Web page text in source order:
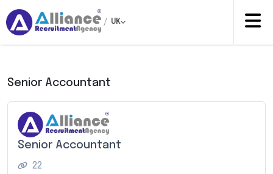
/ UK
Senior Accountant
Senior Accountant
22